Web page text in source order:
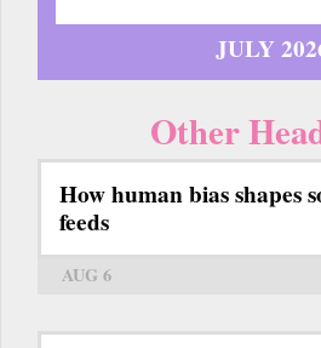
JULY
Other
How human bias shapes
feeds
AUG 6